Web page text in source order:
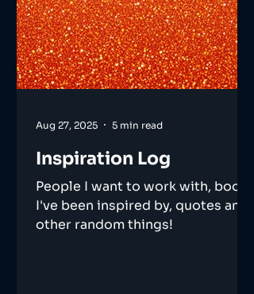
Inspiration Log
People I want to work with, books
I've been inspired by, quotes and
other random things!
Aug 27, 2025 5 min read